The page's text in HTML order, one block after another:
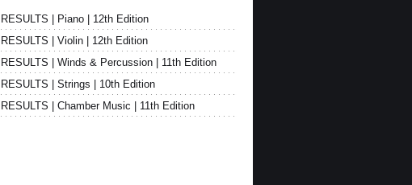
RESULTS | Piano | 12th Edition
RESULTS | Violin | 12th Edition
RESULTS | Winds & Percussion | 11th Edition
RESULTS | Strings | 10th Edition
RESULTS | Chamber Music | 11th Edition